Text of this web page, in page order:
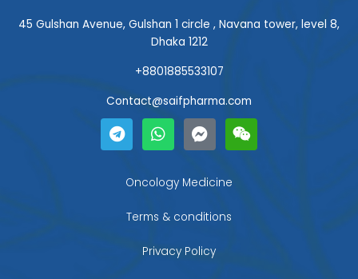
45 Gulshan Avenue, Gulshan 1 circle , Navana tower, level 8,
Dhaka 1212
+8801885533107
Contact@saifpharma.com
T
e
l
g
a
W
h
a
s
p
F
a
c
b
o
-
m
W
e
i
Oncology Medicine
Terms & conditions
Privacy Policy